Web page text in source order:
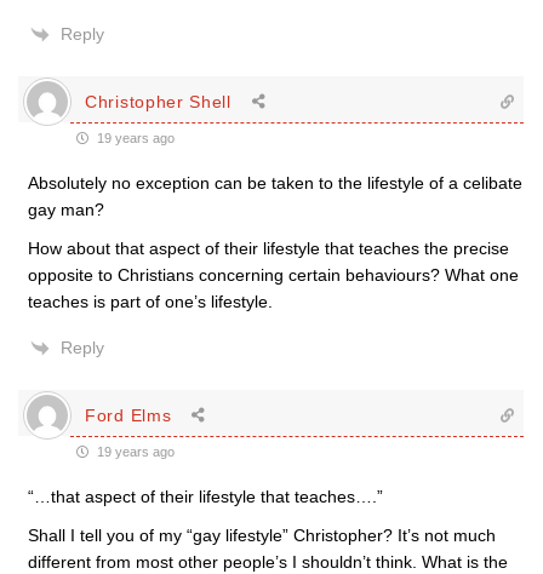
Reply
Christopher Shell
19 years ago
Absolutely no exception can be taken to the lifestyle of a celibate
gay man?
How about that aspect of their lifestyle that teaches the precise
opposite to Christians concerning certain behaviours? What one
teaches is part of one’s lifestyle.
Reply
Ford Elms
19 years ago
“…that aspect of their lifestyle that teaches….”
Shall I tell you of my “gay lifestyle” Christopher? It’s not much
different from most other people’s I shouldn’t think. What is the